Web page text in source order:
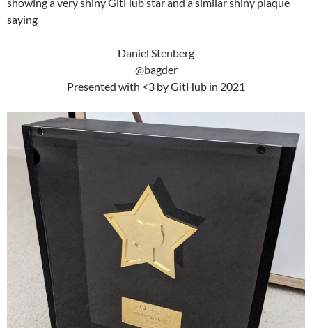
saying
Daniel Stenberg
@bagder
Presented with <3 by GitHub in 2021